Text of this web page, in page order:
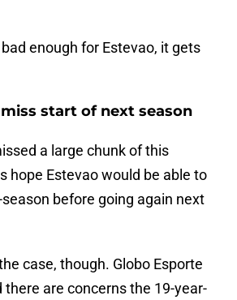
enough for Estevao, it gets
start of next season
a large chunk of this
hope Estevao would be able to
before going again next
case, though. Globo Esporte
there are concerns the 19-year-